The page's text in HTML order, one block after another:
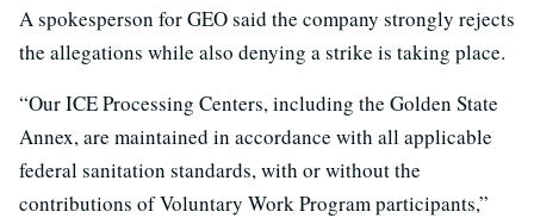
A spokesperson for GEO said the company strongly rejects
the allegations while also denying a strike is taking place.
“Our ICE Processing Centers, including the Golden State
Annex, are maintained in accordance with all applicable
federal sanitation standards, with or without the
contributions of Voluntary Work Program participants,”